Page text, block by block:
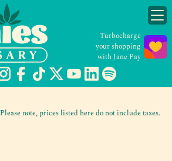
Turbocharge
your shopping
with Jane Pay
Please note, prices listed here do not include taxes.